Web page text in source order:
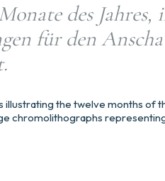
des
für den
illustrating the twelve months of
chromolithographs